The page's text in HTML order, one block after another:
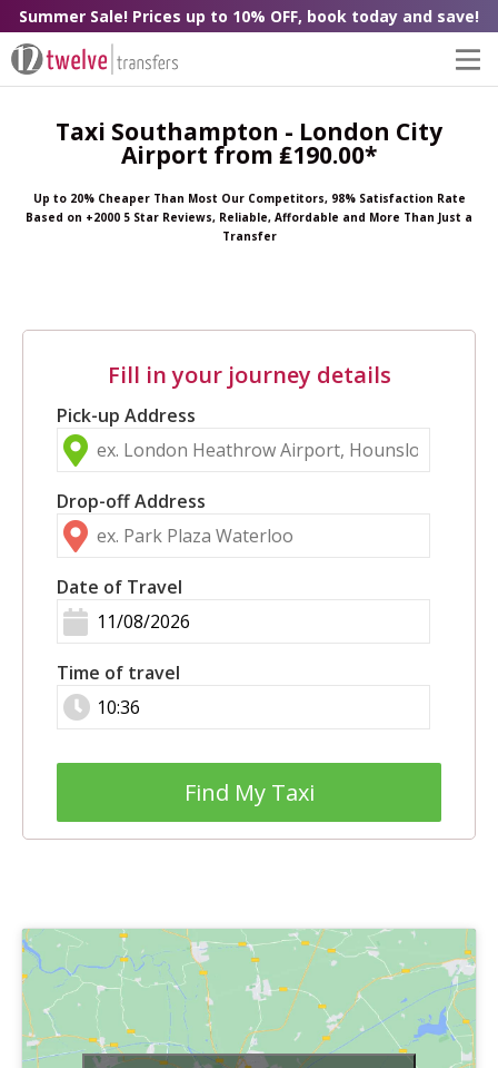
Summer Sale! Prices up to 10% OFF, book today and save!
Taxi Southampton - London City
Airport from ₤190.00*
Up to 20% Cheaper Than Most Our Competitors, 98% Satisfaction Rate
Based on +2000 5 Star Reviews, Reliable, Affordable and More Than Just a
Transfer
Fill in your journey details
Pick-up Address
Drop-off Address
Date of Travel
Time of travel
Find My Taxi